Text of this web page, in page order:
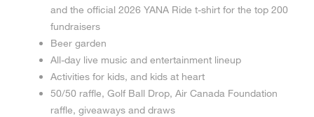
and the official 2026 YANA Ride t-shirt for the top 200
fundraisers
Beer garden
All-day live music and entertainment lineup
Activities for kids, and kids at heart
50/50 raffle, Golf Ball Drop, Air Canada Foundation
raffle, giveaways and draws